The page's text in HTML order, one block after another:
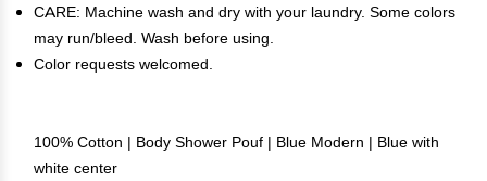
CARE: Machine wash and dry with your laundry. Some colors
may run/bleed. Wash before using.
Color requests welcomed.
100% Cotton | Body Shower Pouf | Blue Modern | Blue with
white center